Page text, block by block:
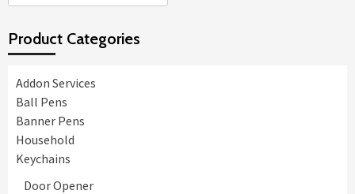
Product Categories
Addon Services
Ball Pens
Banner Pens
Household
Keychains
Door Opener